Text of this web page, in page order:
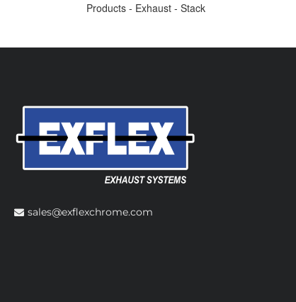
Products - Exhaust - Stack
sales@exflexchrome.com